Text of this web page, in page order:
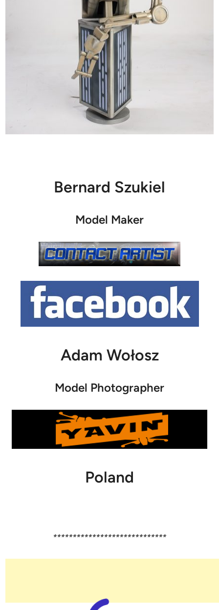
Bernard Szukiel
Model Maker
Adam Wołosz
Model Photographer
Poland
*****************************